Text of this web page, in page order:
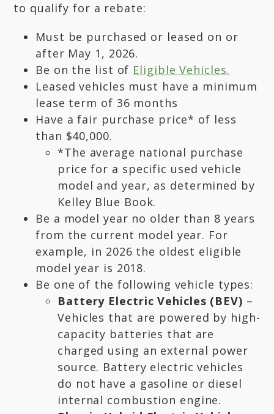
to qualify for a rebate:
Must be purchased or leased on or
after May 1, 2026.
Be on the list of Eligible Vehicles.
Leased vehicles must have a minimum
lease term of 36 months
Have a fair purchase price* of less
than $40,000.
*The average national purchase
price for a specific used vehicle
model and year, as determined by
Kelley Blue Book.
Be a model year no older than 8 years
from the current model year. For
example, in 2026 the oldest eligible
model year is 2018.
Be one of the following vehicle types:
Battery Electric Vehicles (BEV) –
Vehicles that are powered by high-
capacity batteries that are
charged using an external power
source. Battery electric vehicles
do not have a gasoline or diesel
internal combustion engine.